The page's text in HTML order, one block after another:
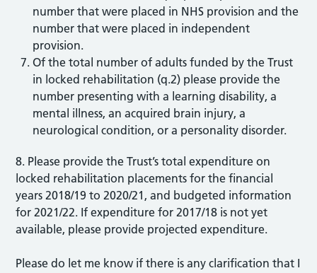
number that were placed in NHS provision and the
number that were placed in independent
provision.
Of the total number of adults funded by the Trust
in locked rehabilitation (q.2) please provide the
number presenting with a learning disability, a
mental illness, an acquired brain injury, a
neurological condition, or a personality disorder.
8. Please provide the Trust’s total expenditure on
locked rehabilitation placements for the financial
years 2018/19 to 2020/21, and budgeted information
for 2021/22. If expenditure for 2017/18 is not yet
available, please provide projected expenditure.
Please do let me know if there is any clarification that I